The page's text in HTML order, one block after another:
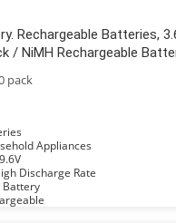
Rechargeable Batteries,
/ NiMH Rechargeable
pack
Appliances
Nominal Voltage: 9.6V
Rate: High Discharge Rate
Battery
Chargeable